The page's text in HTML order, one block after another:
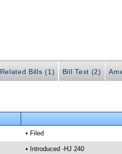
Related Bills (1) Bill Text (2)
• Filed
• Introduced -HJ 240